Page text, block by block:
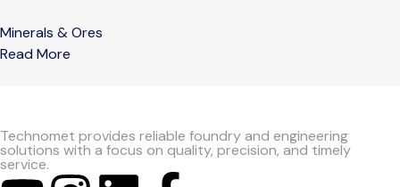
Minerals & Ores
Read More
Technomet provides reliable foundry and engineering
solutions with a focus on quality, precision, and timely
service.